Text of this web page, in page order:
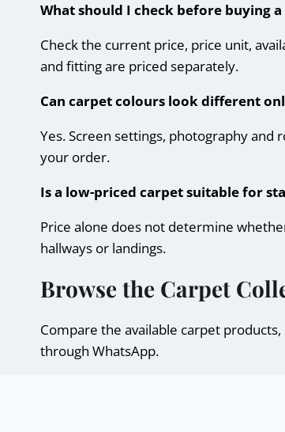
What should I check before buying a
Check the current price, price unit,
and fitting are priced separately.
Can carpet colours look different
Yes. Screen settings, photography
your order.
Is a low-priced carpet suitable for
Price alone does not determine
hallways or landings.
Browse the Carpet
Compare the available carpet
through WhatsApp.